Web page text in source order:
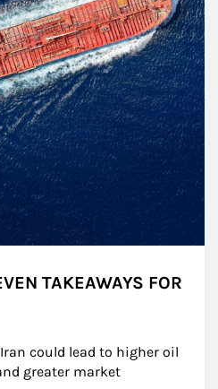
TAKEAWAYS FOR
could lead to higher oil
greater market